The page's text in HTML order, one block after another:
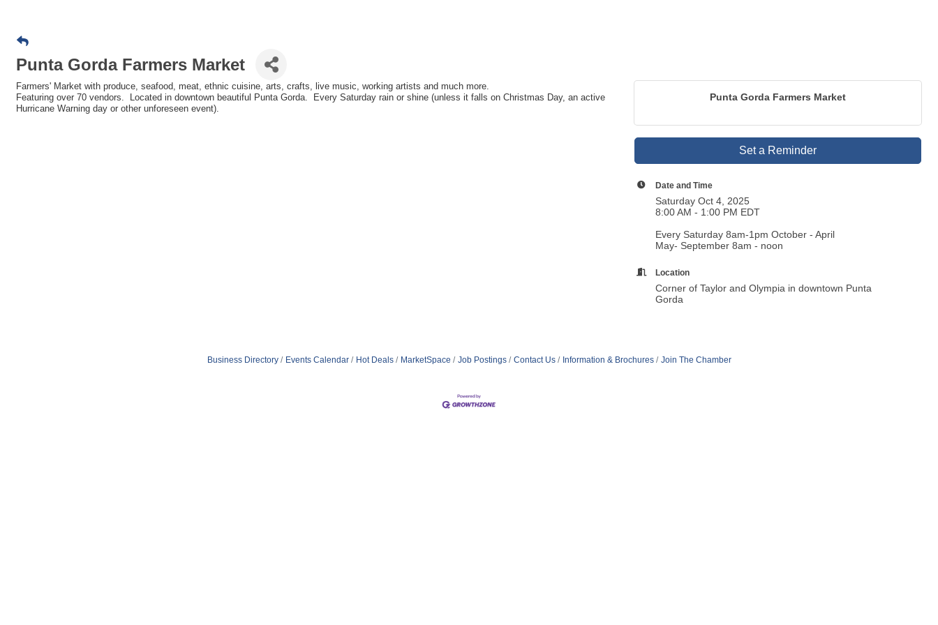
Punta Gorda Farmers Market
Farmers' Market with produce, seafood, meat, ethnic cuisine, arts, crafts, live music, working artists and much more.
Featuring over 70 vendors. Located in downtown beautiful Punta Gorda. Every Saturday rain or shine (unless it falls on Christmas Day, an active
Hurricane Warning day or other unforeseen event).
Punta Gorda Farmers Market
Set a Reminder
Date and Time
Saturday Oct 4, 2025
8:00 AM - 1:00 PM EDT
Every Saturday 8am-1pm October - April
May- September 8am - noon
Location
Corner of Taylor and Olympia in downtown Punta
Gorda
Business Directory Events Calendar Hot Deals MarketSpace Job Postings Contact Us Information & Brochures Join The Chamber